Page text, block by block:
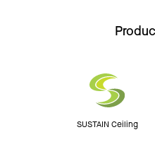
SUSTAIN Ceiling